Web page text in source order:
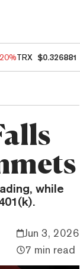
TRX $0.326881
while
Jun 3, 2026
7 min read